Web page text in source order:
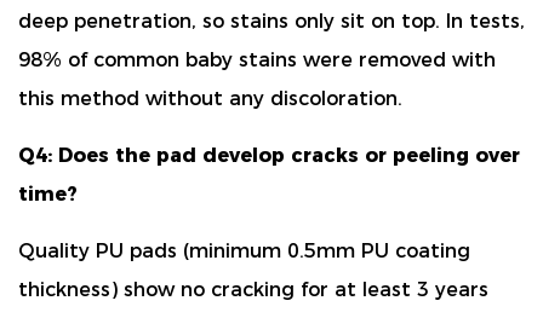
deep penetration, so stains only sit on top. In tests,
98% of common baby stains were removed with
this method without any discoloration.
Q4: Does the pad develop cracks or peeling over
time?
Quality PU pads (minimum 0.5mm PU coating
thickness) show no cracking for at least 3 years